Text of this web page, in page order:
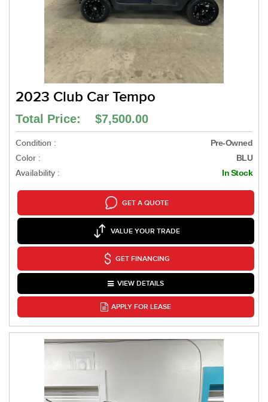
2023 Club Car Tempo
Total Price: $7,500.00
Condition : Pre-Owned
Color : BLU
Availability : In Stock
GET A QUOTE
VALUE YOUR TRADE
GET FINANCING
VIEW DETAILS
APPLY FOR LEASE